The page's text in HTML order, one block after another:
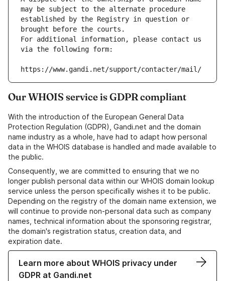
may be subject to the alternate procedure
established by the Registry in question or
brought before the courts.
For additional information, please contact us
via the following form:
https://www.gandi.net/support/contacter/mail/
Our WHOIS service is GDPR compliant
With the introduction of the European General Data
Protection Regulation (GDPR), Gandi.net and the domain
name industry as a whole, have had to adapt how personal
data in the WHOIS database is handled and made available to
the public.
Consequently, we are committed to ensuring that we no
longer publish personal data within our WHOIS domain lookup
service unless the person specifically wishes it to be public.
Depending on the registry of the domain name extension, we
will continue to provide non-personal data such as company
names, technical information about the sponsoring registrar,
the domain's registration status, creation data, and
expiration date.
Learn more about WHOIS privacy under
GDPR at Gandi.net